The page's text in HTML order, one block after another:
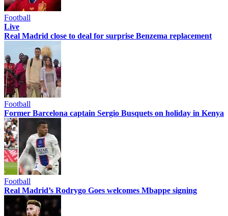
Football
Live
Real Madrid close to deal for surprise Benzema replacement
Football
Former Barcelona captain Sergio Busquets on holiday in Kenya
Football
Real Madrid’s Rodrygo Goes welcomes Mbappe signing